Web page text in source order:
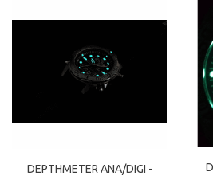
DEPTHMETER ANA/DIGI -